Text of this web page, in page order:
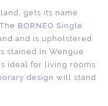
gets its name
BORNEO Single
and is upholstered
stained in Wengue
is ideal for living rooms
design will stand